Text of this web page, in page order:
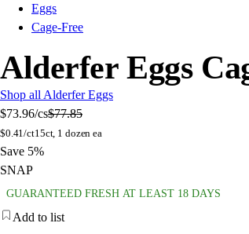
Eggs
Cage-Free
Alderfer Eggs
Shop all Alderfer Eggs
$73.96/cs$77.85
$0.41/ct15ct, 1 dozen ea
Save 5%
SNAP
GUARANTEED FRESH AT LEAST 18 DAYS
Add to list